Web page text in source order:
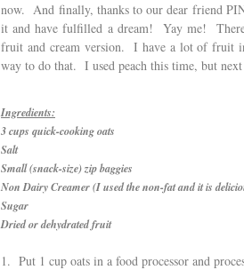
now. And finally, thanks to our dear friend
it and have fulfilled a dream! Yay me!
fruit and cream version. I have a lot of fruit
way to do that. I used peach this time, but
Ingredients:
3 cups quick-cooking oats
Salt
Small (snack-size) zip baggies
Non Dairy Creamer (I used the non-fat and it is
Sugar
Dried or dehydrated fruit
1. Put 1 cup oats in a food processor and